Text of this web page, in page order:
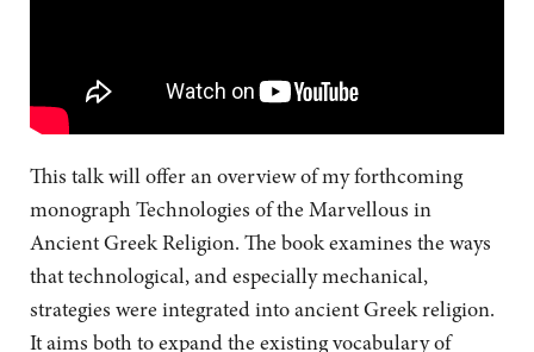
This talk will offer an overview of my forthcoming
monograph Technologies of the Marvellous in
Ancient Greek Religion. The book examines the ways
that technological, and especially mechanical,
strategies were integrated into ancient Greek religion.
It aims both to expand the existing vocabulary of